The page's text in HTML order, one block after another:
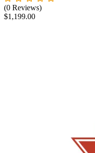
(0 Reviews)
$1,199.00